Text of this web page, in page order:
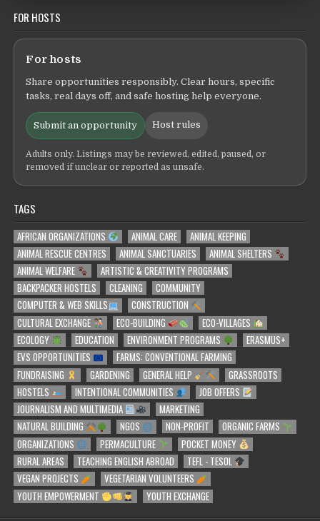
FOR HOSTS
For hosts
Share opportunities responsibly. Clear hours, specific
tasks, real days off, and safe hosting help everyone.
Submit an opportunity Host rules
Adults only. Listings may be reviewed, edited, paused, or
removed if unclear or reported as unsafe.
TAGS
AFRICAN ORGANIZATIONS ANIMAL CARE
ANIMAL KEEPING
ANIMAL RESCUE CENTRES
ANIMAL SANCTUARIES
ANIMAL SHELTERS
ANIMAL WELFARE
ARTISTIC & CREATIVITY PROGRAMS
BACKPACKER HOSTELS
CLEANING
COMMUNITY
COMPUTER & WEB SKILLS
CONSTRUCTION
CULTURAL EXCHANGE
ECO-BUILDING
ECO-VILLAGES
ECOLOGY
EDUCATION ENVIRONMENT PROGRAMS
ERASMUS+
EVS OPPORTUNITIES
FARMS: CONVENTIONAL FARMING
FUNDRAISING
GARDENING GENERAL HELP
GRASSROOTS
HOSTELS
INTENTIONAL COMMUNITIES
JOB OFFERS
JOURNALISM AND MULTIMEDIA
MARKETING
NATURAL BUILDING
NGOS NON-PROFIT
ORGANIC FARMS
ORGANIZATIONS
PERMACULTURE
POCKET MONEY
RURAL AREAS
TEACHING ENGLISH ABROAD
TEFL - TESOL
VEGAN PROJECTS
VEGETARIAN VOLUNTEERS
YOUTH EMPOWERMENT
YOUTH EXCHANGE